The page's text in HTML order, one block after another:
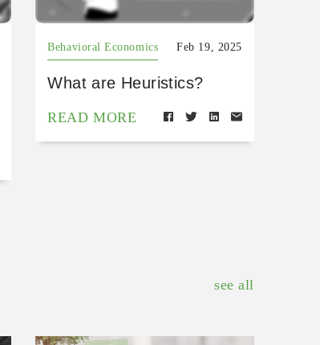
Behavioral Economics Feb 19, 2025
What are Heuristics?
READ MORE
see all